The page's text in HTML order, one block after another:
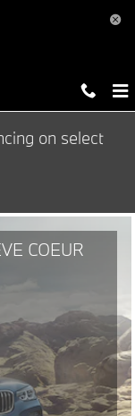
on select
COEUR